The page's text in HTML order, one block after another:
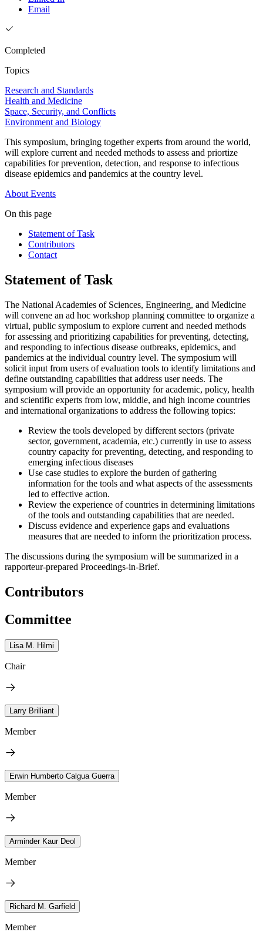
Email
Completed
Topics
Research and Standards
Health and Medicine
Space, Security, and Conflicts
Environment and Biology
This symposium, bringing together experts from around the world,
will explore current and needed methods to assess and priortize
capabilities for prevention, detection, and response to infectious
disease epidemics and pandemics at the country level.
About Events
On this page
Statement of Task
Contributors
Contact
Statement of Task
The National Academies of Sciences, Engineering, and Medicine
will convene an ad hoc workshop planning committee to organize a
virtual, public symposium to explore current and needed methods
for assessing and prioritizing capabilities for preventing, detecting,
and responding to infectious disease outbreaks, epidemics, and
pandemics at the individual country level. The symposium will
solicit input from users of evaluation tools to identify limitations and
define outstanding capabilities that address user needs. The
symposium will provide an opportunity for academic, policy, health
and scientific experts from low, middle, and high income countries
and international organizations to address the following topics:
Review the tools developed by different sectors (private
sector, government, academia, etc.) currently in use to assess
country capacity for preventing, detecting, and responding to
emerging infectious diseases
Use case studies to explore the burden of gathering
information for the tools and what aspects of the assessments
led to effective action.
Review the experience of countries in determining limitations
of the tools and outstanding capabilities that are needed.
Discuss evidence and experience gaps and evaluations
measures that are needed to inform the prioritization process.
The discussions during the symposium will be summarized in a
rapporteur-prepared Proceedings-in-Brief.
Contributors
Committee
Lisa M. Hilmi
Chair
Larry Brilliant
Member
Erwin Humberto Calgua Guerra
Member
Arminder Kaur Deol
Member
Richard M. Garfield
Member